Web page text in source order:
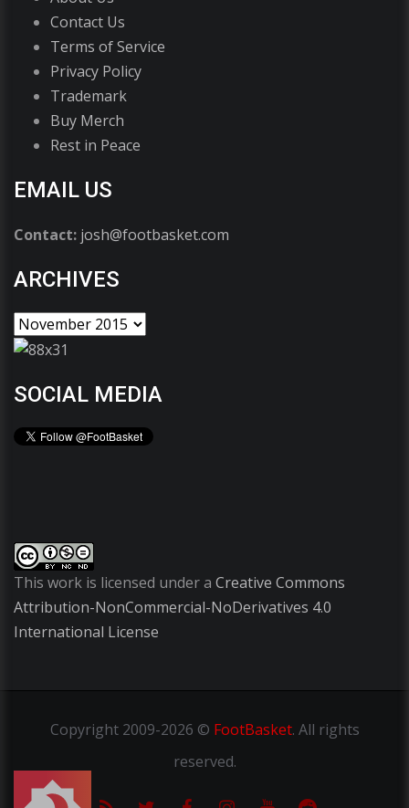
Contact Us
Terms of Service
Privacy Policy
Trademark
Buy Merch
Rest in Peace
EMAIL US
Contact: josh@footbasket.com
ARCHIVES
SOCIAL MEDIA
This work is licensed under a Creative Commons
Attribution-NonCommercial-NoDerivatives 4.0
International License
Copyright2009-2026 © FootBasket. All rights
reserved.